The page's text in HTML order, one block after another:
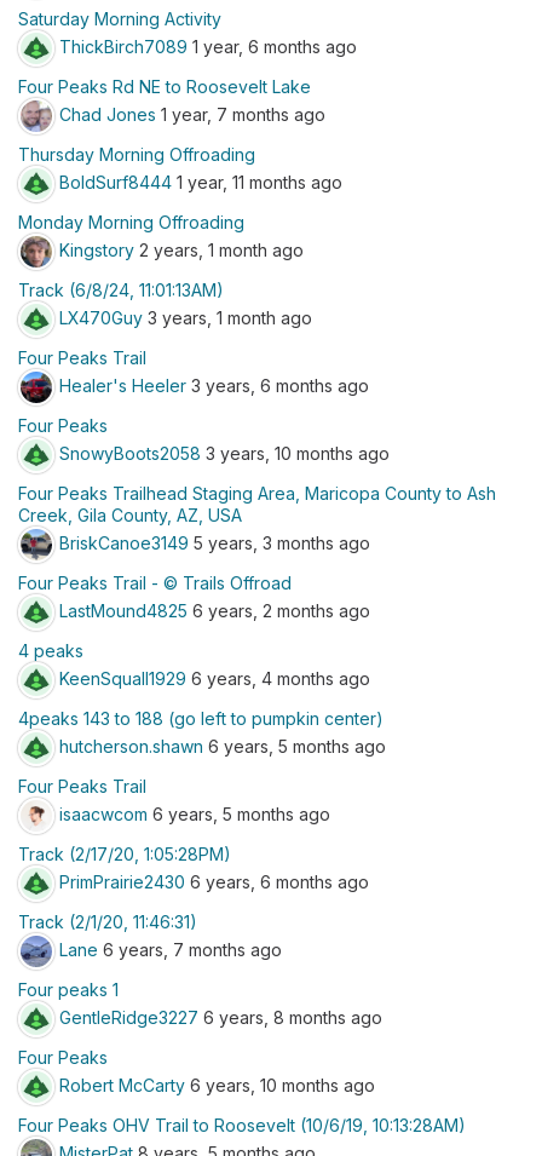
Saturday Morning Activity
ThickBirch7089 1 year, 6 months ago
Four Peaks Rd NE to Roosevelt Lake
Chad Jones 1 year, 7 months ago
Thursday Morning Offroading
BoldSurf8444 1 year, 11 months ago
Monday Morning Offroading
Kingstory 2 years, 1 month ago
Track (6/8/24, 11:01:13AM)
LX470Guy 3 years, 1 month ago
Four Peaks Trail
Healer's Heeler 3 years, 6 months ago
Four Peaks
SnowyBoots2058 3 years, 10 months ago
Four Peaks Trailhead Staging Area, Maricopa County to Ash
Creek, Gila County, AZ, USA
BriskCanoe3149 5 years, 3 months ago
Four Peaks Trail - © Trails Offroad
LastMound4825 6 years, 2 months ago
4 peaks
KeenSquall1929 6 years, 4 months ago
4peaks 143 to 188 (go left to pumpkin center)
hutcherson.shawn 6 years, 5 months ago
Four Peaks Trail
isaacwcom 6 years, 5 months ago
Track (2/17/20, 1:05:28PM)
PrimPrairie2430 6 years, 6 months ago
Track (2/1/20, 11:46:31)
Lane 6 years, 7 months ago
Four peaks 1
GentleRidge3227 6 years, 8 months ago
Four Peaks
Robert McCarty 6 years, 10 months ago
Four Peaks OHV Trail to Roosevelt (10/6/19, 10:13:28AM)